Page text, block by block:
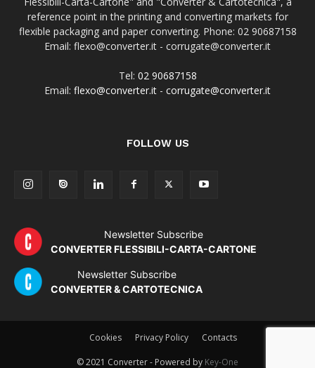
reference point in the printing and converting markets for
flexible packaging and paper converting. Phone: 02 90687158
Email: flexo@converter.it - corrugate@converter.it
Tel: 02 90687158
Email: flexo@converter.it - corrugate@converter.it
FOLLOW US
Newsletter Subscribe
CONVERTER FLESSIBILI-CARTA-CARTONE
Newsletter Subscribe
CONVERTER & CARTOTECNICA
Cookies Privacy Policy Contacts
© 2021 Converter - Powered by Key-One